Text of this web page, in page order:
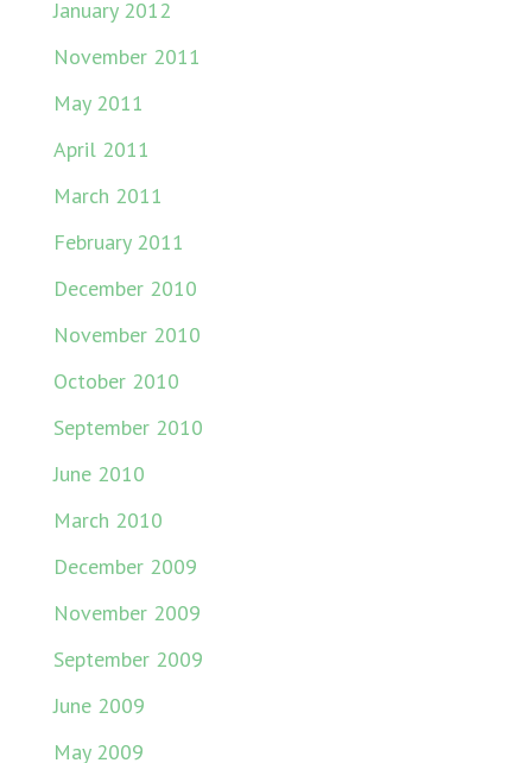
January 2012
November 2011
May 2011
April 2011
March 2011
February 2011
December 2010
November 2010
October 2010
September 2010
June 2010
March 2010
December 2009
November 2009
September 2009
June 2009
May 2009